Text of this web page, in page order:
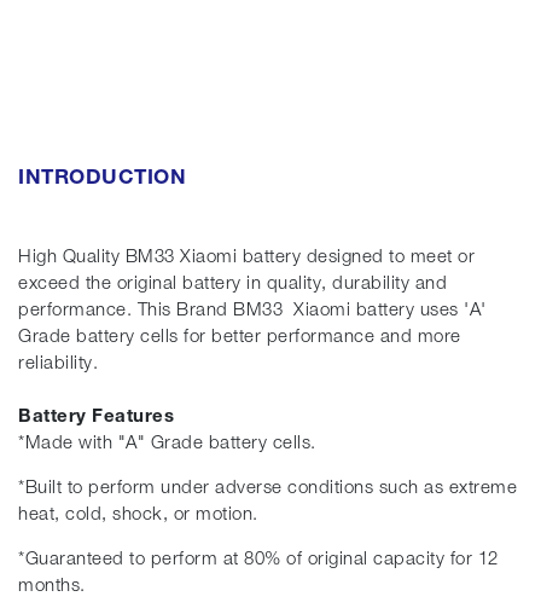
INTRODUCTION
High Quality BM33 Xiaomi battery designed to meet or
exceed the original battery in quality, durability and
performance. This Brand BM33 Xiaomi battery uses 'A'
Grade battery cells for better performance and more
reliability.
Battery Features
*Made with "A" Grade battery cells.
*Built to perform under adverse conditions such as extreme
heat, cold, shock, or motion.
*Guaranteed to perform at 80% of original capacity for 12
months.